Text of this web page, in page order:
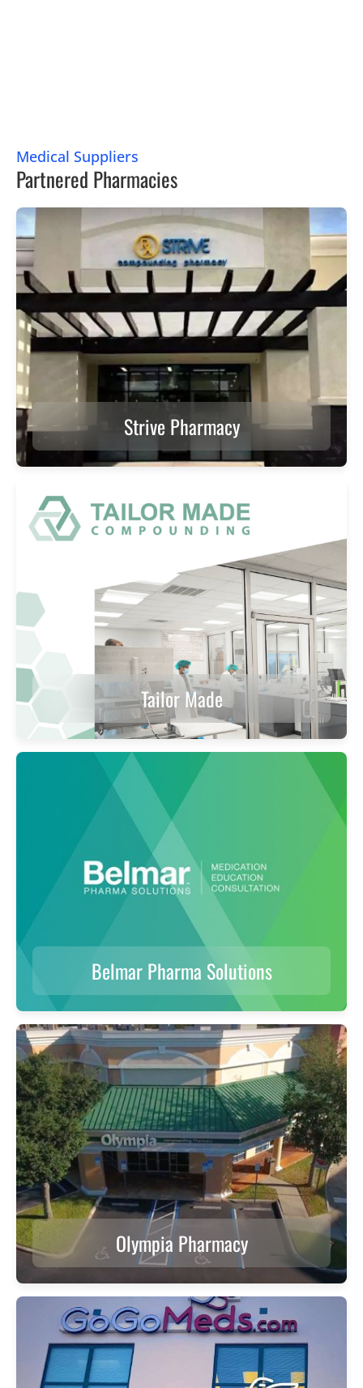
Medical Suppliers
Partnered Pharmacies
Strive Pharmacy
Tailor Made
Belmar Pharma Solutions
Olympia Pharmacy